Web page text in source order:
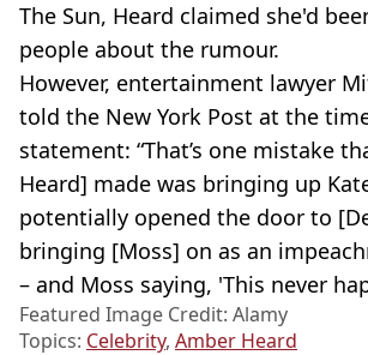
The Sun, Heard claimed she'd
people about the rumour.
However, entertainment lawyer
told the New York Post at the
statement: “That’s one mistake
Heard] made was bringing up
potentially opened the door to
bringing [Moss] on as an
– and Moss saying, 'This never
Featured Image Credit: Alamy
Topics: Celebrity, Amber Heard